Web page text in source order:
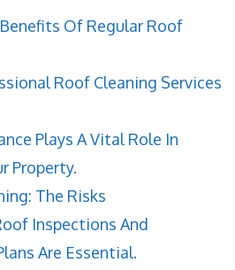
Of Regular Roof
Roof Cleaning Services
Plays A Vital Role In
Property.
The Risks
Inspections And
Are Essential.